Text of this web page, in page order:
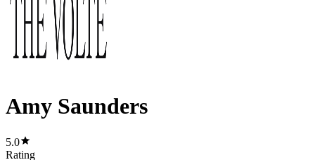
Amy Saunders
5.0
Rating